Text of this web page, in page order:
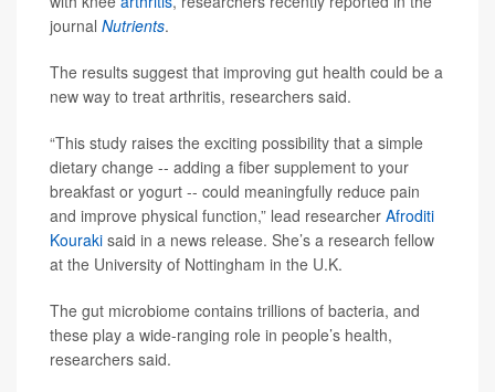
journal Nutrients.
The results suggest that improving gut health could be a
new way to treat arthritis, researchers said.
“This study raises the exciting possibility that a simple
dietary change -- adding a fiber supplement to your
breakfast or yogurt -- could meaningfully reduce pain
and improve physical function,” lead researcher Afroditi
Kouraki said in a news release. She’s a research fellow
at the University of Nottingham in the U.K.
The gut microbiome contains trillions of bacteria, and
these play a wide-ranging role in people’s health,
researchers said.